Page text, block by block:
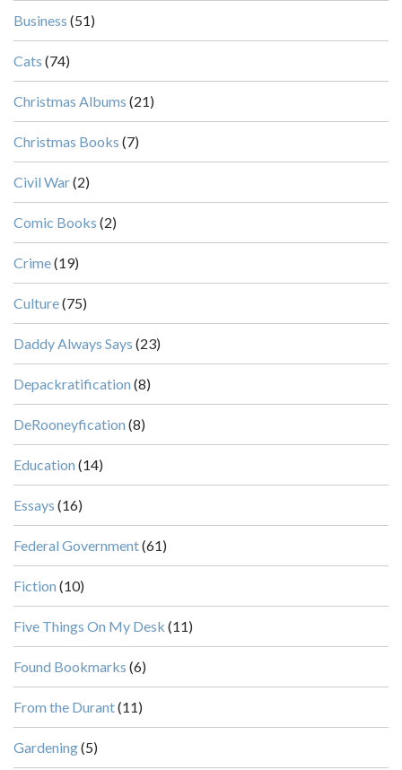
Business (51)
Cats (74)
Christmas Albums (21)
Christmas Books (7)
Civil War(2)
Comic Books (2)
Crime(19)
Culture(75)
Daddy Always Says (23)
Depackratification (8)
DeRooneyfication (8)
Education (14)
Essays (16)
Federal Government(61)
Fiction (10)
Five Things On My Desk (11)
Found Bookmarks (6)
From the Durant(11)
Gardening(5)